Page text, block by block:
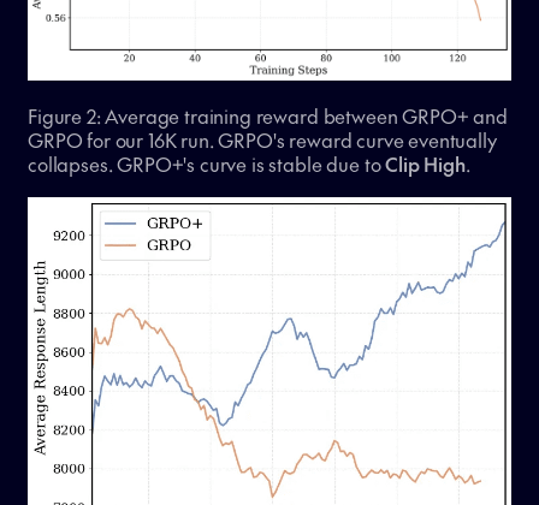
Figure 2: Average training reward between GRPO+ and
GRPO for our 16K run. GRPO's reward curve eventually
collapses. GRPO+'s curve is stable due toClip High.